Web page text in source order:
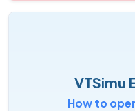
VTSimu
How to